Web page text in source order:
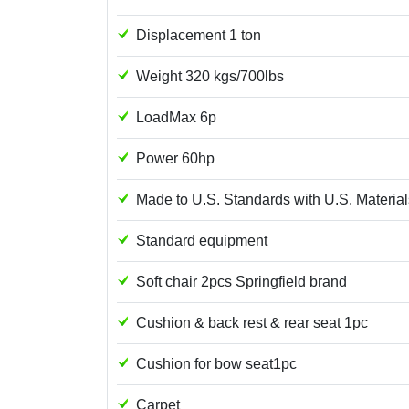
Displacement 1 ton
Weight 320 kgs/700lbs
LoadMax 6p
Power 60hp
Made to U.S. Standards with U.S.
Standard equipment
Soft chair 2pcs Springfield brand
Cushion & back rest & rear seat 1pc
Cushion for bow seat1pc
Carpet